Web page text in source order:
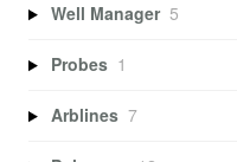
Well Manager 5
Probes 1
Arblines 7